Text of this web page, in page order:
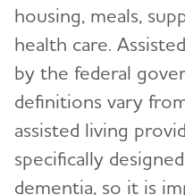
Traveling and
Preparing for
Social Security
Medicare
Medicare GUIDE
Medicare Part D
Medicaid
Alzheimer's and
Children
Alzheimer's and
Talking to Kids
Brain Health
Community
housing, meals,
health care.
by the federal
definitions vary
assisted living
specifically
dementia, so it is